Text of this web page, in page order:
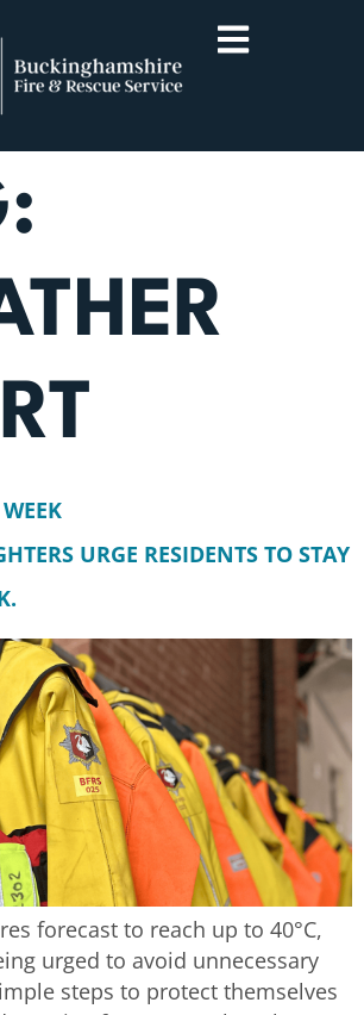
URGE RESIDENTS TO STAY
forecast to reach up to 40°C,
urged to avoid unnecessary
steps to protect themselves